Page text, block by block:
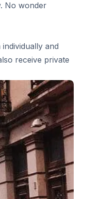
No wonder
and
receive private